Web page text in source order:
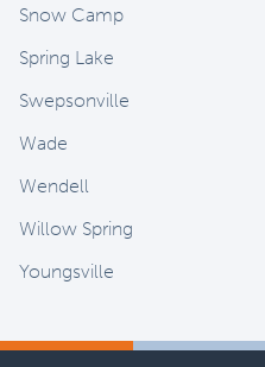
Snow Camp
Spring Lake
Swepsonville
Wade
Wendell
Willow Spring
Youngsville